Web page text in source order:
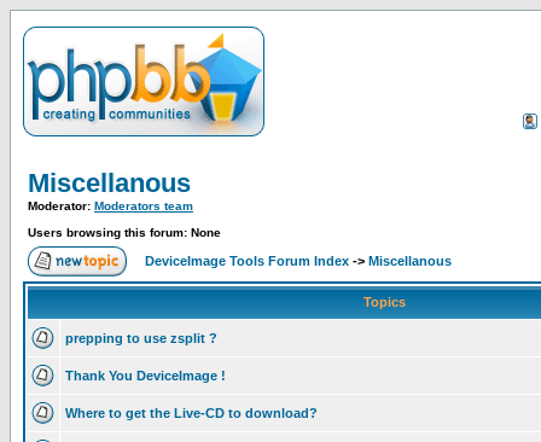
Miscellanous
Moderator: Moderators team
Users browsing this forum: None
DeviceImage Tools Forum Index -> Miscellanous
Topics
prepping to use zsplit ?
Thank You DeviceImage !
Where to get the Live-CD to download?